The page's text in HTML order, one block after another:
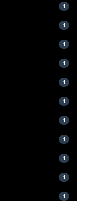
1
1
1
1
1
1
1
1
1
1
1